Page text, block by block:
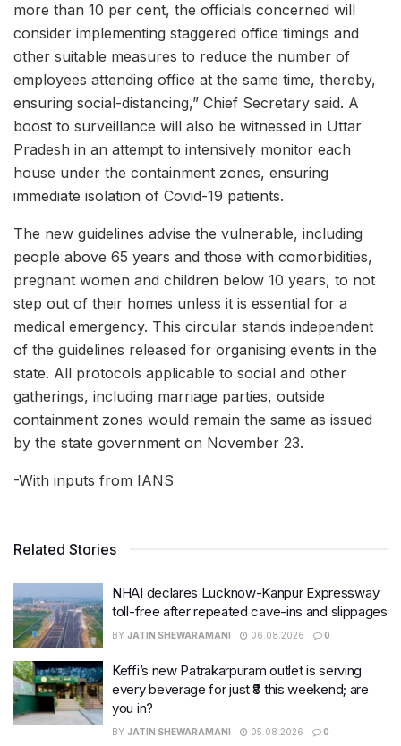
more than 10 per cent, the officials concerned will
consider implementing staggered office timings and
other suitable measures to reduce the number of
employees attending office at the same time, thereby,
ensuring social-distancing,” Chief Secretary said. A
boost to surveillance will also be witnessed in Uttar
Pradesh in an attempt to intensively monitor each
house under the containment zones, ensuring
immediate isolation of Covid-19 patients.
The new guidelines advise the vulnerable, including
people above 65 years and those with comorbidities,
pregnant women and children below 10 years, to not
step out of their homes unless it is essential for a
medical emergency. This circular stands independent
of the guidelines released for organising events in the
state. All protocols applicable to social and other
gatherings, including marriage parties, outside
containment zones would remain the same as issued
by the state government on November 23.
-With inputs from IANS
Related Stories
NHAI declares Lucknow-Kanpur Expressway
toll-free after repeated cave-ins and slippages
BY JATIN SHEWARAMANI 06.08.2026 0
Keffi’s new Patrakarpuram outlet is serving
every beverage for just ₹8 this weekend; are
you in?
BY JATIN SHEWARAMANI 05.08.2026 0